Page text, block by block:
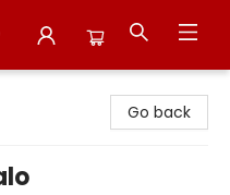
Go back